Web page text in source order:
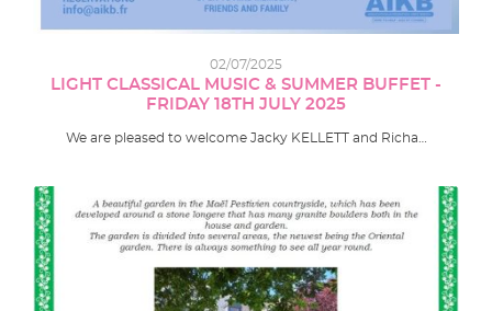
02/07/2025
LIGHT CLASSICAL MUSIC & SUMMER BUFFET -
FRIDAY 18TH JULY 2025
We are pleased to welcome Jacky KELLETT and Richa…